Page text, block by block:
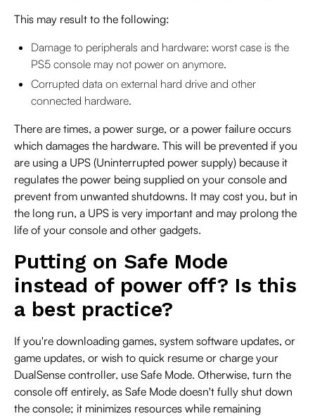
This may result to the following:
Damage to peripherals and hardware: worst case is the
PS5 console may not power on anymore.
Corrupted data on external hard drive and other
connected hardware.
There are times, a power surge, or a power failure occurs
which damages the hardware. This will be prevented if you
are using a UPS (Uninterrupted power supply) because it
regulates the power being supplied on your console and
prevent from unwanted shutdowns. It may cost you, but in
the long run, a UPS is very important and may prolong the
life of your console and other gadgets.
Putting on Safe Mode
instead of power off? Is this
a best practice?
If you're downloading games, system software updates, or
game updates, or wish to quick resume or charge your
DualSense controller, use Safe Mode. Otherwise, turn the
console off entirely, as Safe Mode doesn't fully shut down
the console; it minimizes resources while remaining